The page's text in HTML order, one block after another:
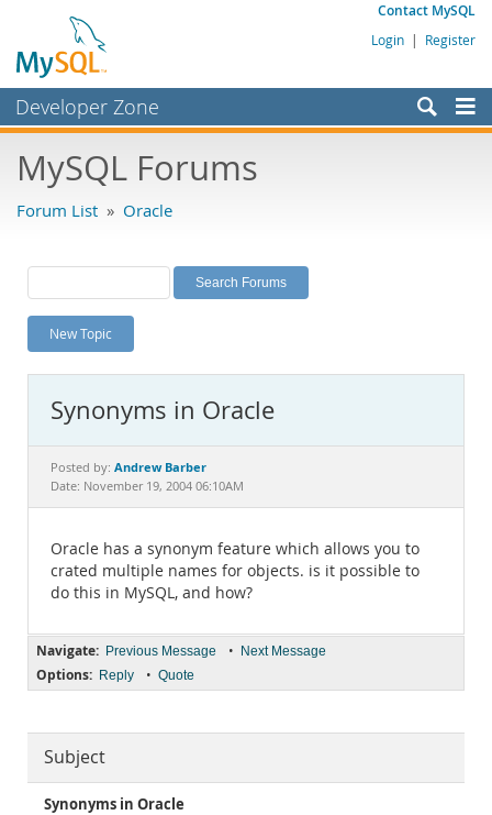
Contact MySQL
Login | Register
Developer Zone
Bugs
Labs
Planet MySQL
News and Events
MySQL.com
Downloads
MySQL Forums
Forum List » Oracle
New Topic
Synonyms in Oracle
Posted by: Andrew Barber
Date: November 19, 2004 06:10AM
Oracle has a synonym feature which allows you to
crated multiple names for objects. is it possible to
do this in MySQL, and how?
Navigate: Previous Message • Next Message
Options: Reply • Quote
Subject
Synonyms in Oracle